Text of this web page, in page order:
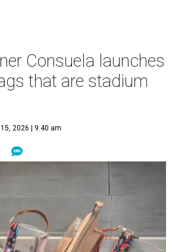
Consuela launches
that are stadium
2026 | 9:40 am